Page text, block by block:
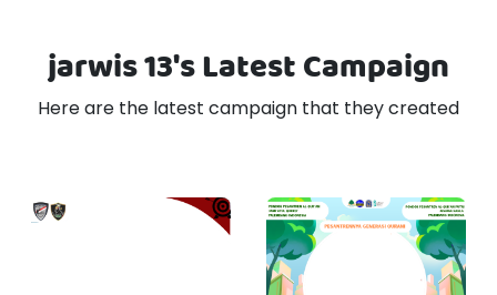
jarwis 13's Latest Campaign
Here are the latest campaign that they created